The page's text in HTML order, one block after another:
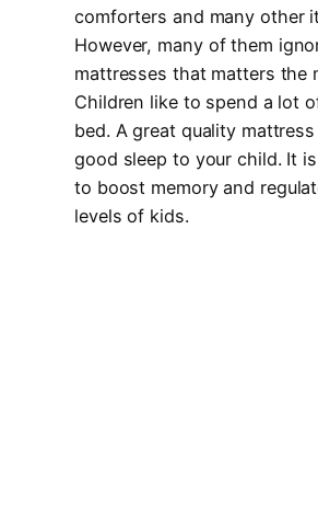
comforters and many other
However, many of them
mattresses that matters the
Children like to spend a lot
bed. A great quality
good sleep to your child. It
to boost memory and
levels of kids.